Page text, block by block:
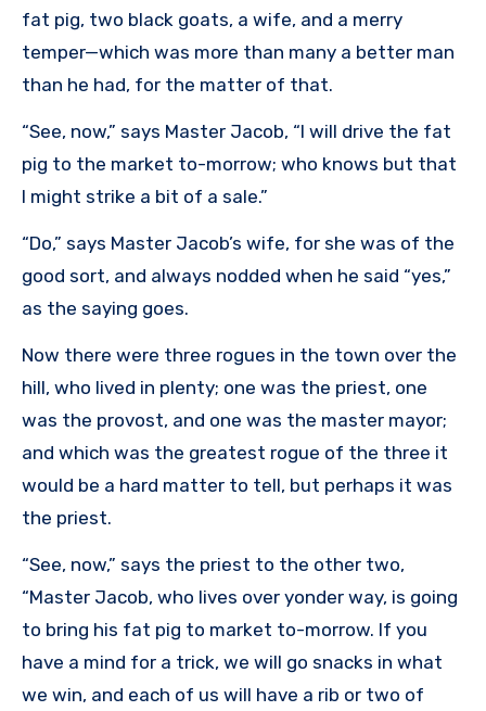
fat pig, two black goats, a wife, and a merry
temper—which was more than many a better man
than he had, for the matter of that.
“See, now,” says Master Jacob, “I will drive the fat
pig to the market to-morrow; who knows but that
I might strike a bit of a sale.”
“Do,” says Master Jacob’s wife, for she was of the
good sort, and always nodded when he said “yes,”
as the saying goes.
Now there were three rogues in the town over the
hill, who lived in plenty; one was the priest, one
was the provost, and one was the master mayor;
and which was the greatest rogue of the three it
would be a hard matter to tell, but perhaps it was
the priest.
“See, now,” says the priest to the other two,
“Master Jacob, who lives over yonder way, is going
to bring his fat pig to market to-morrow. If you
have a mind for a trick, we will go snacks in what
we win, and each of us will have a rib or two of